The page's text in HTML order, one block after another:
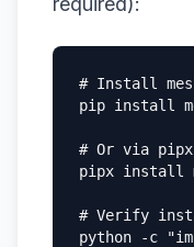
# Install
pip install
# Or via pipx
pipx install
# Verify
python -c